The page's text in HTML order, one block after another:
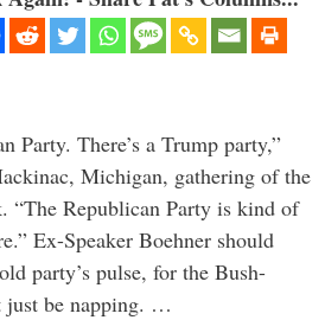
Party. There’s a Trump party,”
Michigan, gathering of the
“The Republican Party is kind of
Ex-Speaker Boehner should
party’s pulse, for the Bush-
just be napping. …